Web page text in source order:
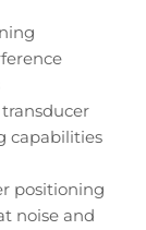
capabilities
positioning
noise and